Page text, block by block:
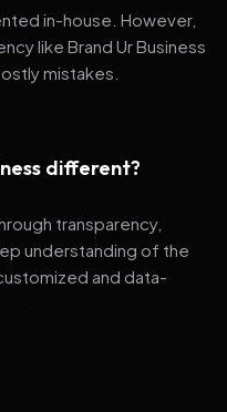
in-house. However,
like Brand Ur Business
mistakes.
different?
transparency,
understanding of the
and data-